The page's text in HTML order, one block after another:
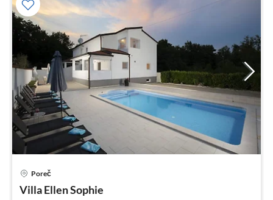
Poreč
Villa Ellen Sophie